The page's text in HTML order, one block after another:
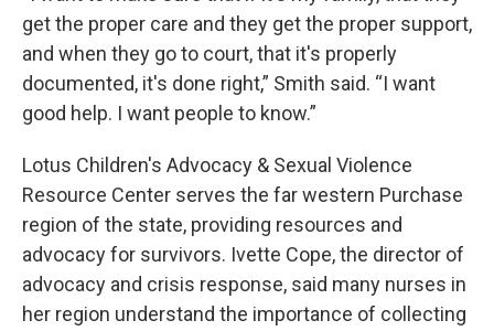
get the proper care and they get the proper support,
and when they go to court, that it's properly
documented, it's done right,” Smith said. “I want
good help. I want people to know.”
Lotus Children's Advocacy & Sexual Violence
Resource Center serves the far western Purchase
region of the state, providing resources and
advocacy for survivors. Ivette Cope, the director of
advocacy and crisis response, said many nurses in
her region understand the importance of collecting